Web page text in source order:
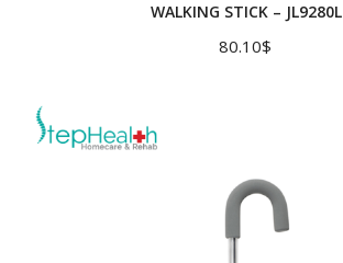
WALKING STICK – JL9280L
80.10$